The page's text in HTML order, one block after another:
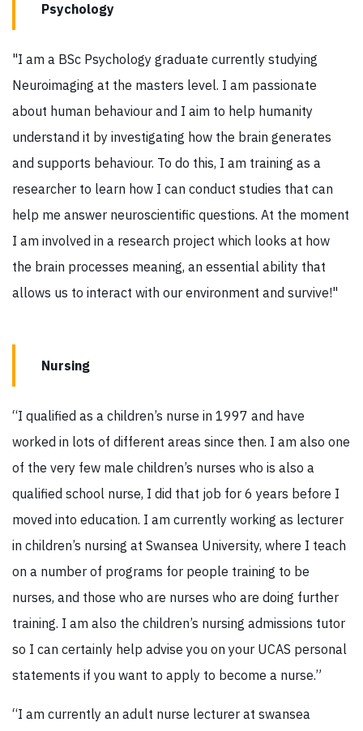
Psychology
"I am a BSc Psychology graduate currently studying
Neuroimaging at the masters level. I am passionate
about human behaviour and I aim to help humanity
understand it by investigating how the brain generates
and supports behaviour. To do this, I am training as a
researcher to learn how I can conduct studies that can
help me answer neuroscientific questions. At the moment
I am involved in a research project which looks at how
the brain processes meaning, an essential ability that
allows us to interact with our environment and survive!"
Nursing
“I qualified as a children’s nurse in 1997 and have
worked in lots of different areas since then. I am also one
of the very few male children’s nurses who is also a
qualified school nurse, I did that job for 6 years before I
moved into education. I am currently working as lecturer
in children’s nursing at Swansea University, where I teach
on a number of programs for people training to be
nurses, and those who are nurses who are doing further
training. I am also the children’s nursing admissions tutor
so I can certainly help advise you on your UCAS personal
statements if you want to apply to become a nurse.”
“I am currently an adult nurse lecturer at swansea